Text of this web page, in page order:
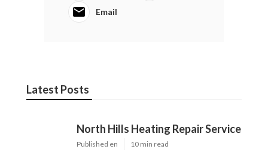
Email
Latest Posts
North Hills Heating Repair Service
Published en 10 min read